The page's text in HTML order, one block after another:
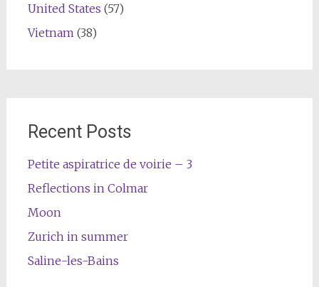
United States (57)
Vietnam (38)
Recent Posts
Petite aspiratrice de voirie – 3
Reflections in Colmar
Moon
Zurich in summer
Saline-les-Bains